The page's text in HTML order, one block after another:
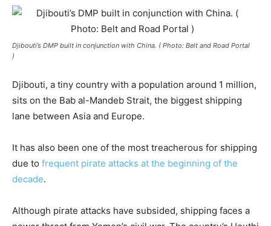
Djibouti’s DMP built in conjunction with China. ( Photo: Belt and Road Portal
)
Djibouti, a tiny country with a population around 1 million,
sits on the Bab al-Mandeb Strait, the biggest shipping
lane between Asia and Europe.
It has also been one of the most treacherous for shipping
due to frequent pirate attacks at the beginning of the
decade.
Although pirate attacks have subsided, shipping faces a